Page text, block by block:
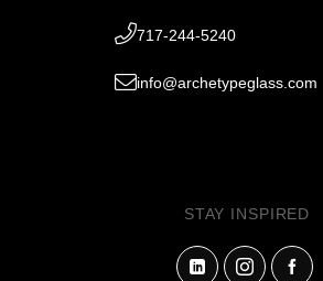
717-244-5240
info@archetypeglass.com
STAY INSPIRED